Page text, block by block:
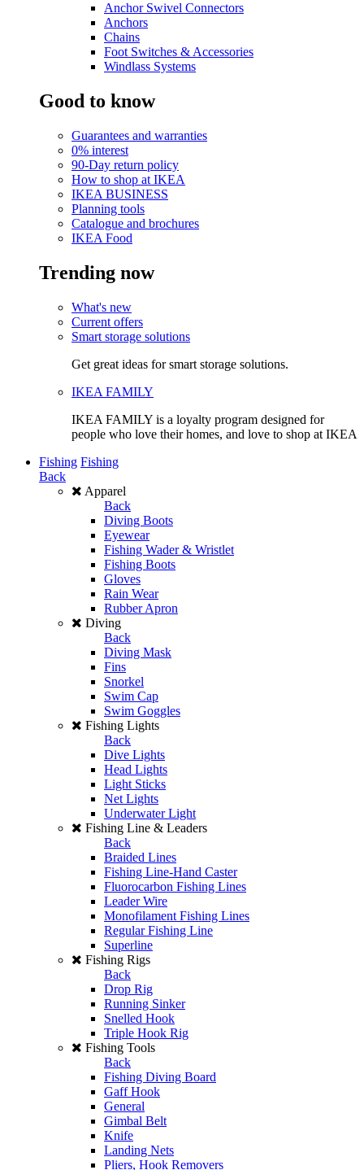
Anchor Swivel Connectors
Anchors
Chains
Foot Switches & Accessories
Windlass Systems
Good to know
Guarantees and warranties
0% interest
90-Day return policy
How to shop at IKEA
IKEA BUSINESS
Planning tools
Catalogue and brochures
IKEA Food
Trending now
What's new
Current offers
Smart storage solutions
Get great ideas for smart storage solutions.
IKEA FAMILY
IKEA FAMILY is a loyalty program designed for
people who love their homes, and love to shop at IKEA
Fishing Fishing
Back
Apparel
Back
Diving Boots
Eyewear
Fishing Wader & Wristlet
Fishing Boots
Gloves
Rain Wear
Rubber Apron
Diving
Back
Diving Mask
Fins
Snorkel
Swim Cap
Swim Goggles
Fishing Lights
Back
Dive Lights
Head Lights
Light Sticks
Net Lights
Underwater Light
Fishing Line & Leaders
Back
Braided Lines
Fishing Line-Hand Caster
Fluorocarbon Fishing Lines
Leader Wire
Monofilament Fishing Lines
Regular Fishing Line
Superline
Fishing Rigs
Back
Drop Rig
Running Sinker
Snelled Hook
Triple Hook Rig
Fishing Tools
Back
Fishing Diving Board
Gaff Hook
General
Gimbal Belt
Knife
Landing Nets
Pliers, Hook Removers